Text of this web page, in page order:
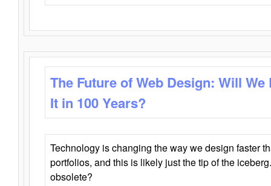
The Future of Web Design: Will
It in 100 Years?
Technology is changing the way we design faster
portfolios, and this is likely just the tip of the
obsolete?